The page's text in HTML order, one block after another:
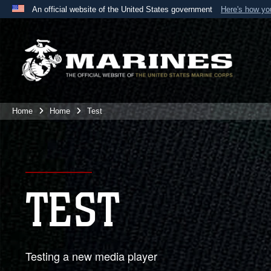
An official website of the United States government Here's how
A
website belongs to an official U.S. Department
the United States.
Home Home Test
TEST
Testing a new media player